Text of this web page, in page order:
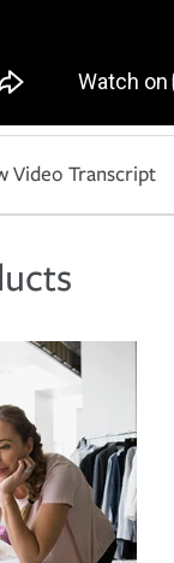
Video Transcript